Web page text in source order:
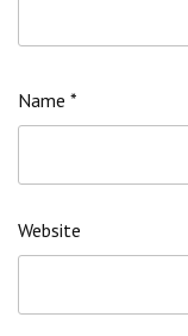
Name *
Website